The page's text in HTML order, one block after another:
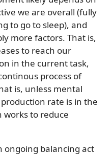
we are overall (fully
to go to sleep), and
more factors. That is,
to reach our
in the current task,
process of
is, unless mental
rate is in the
works to reduce
ongoing balancing act